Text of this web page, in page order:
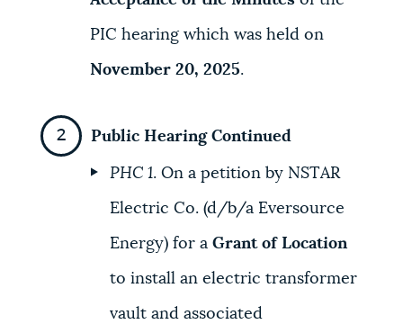
PIC hearing which was held on
November 20, 2025.
Public Hearing Continued
PHC 1. On a petition by NSTAR
Electric Co. (d/b/a Eversource
Energy) for aGrant of Location
to install an electric transformer
vault and associated